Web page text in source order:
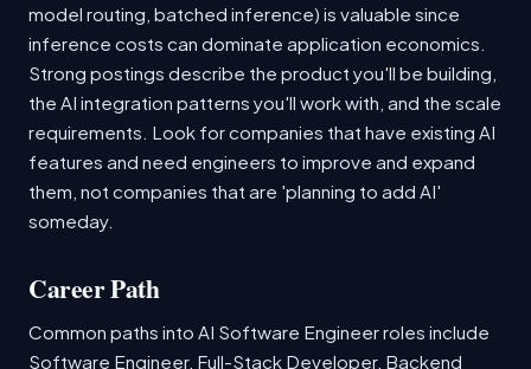
model routing, batched inference) is valuable since
inference costs can dominate application economics.
Strong postings describe the product you'll be building,
the AI integration patterns you'll work with, and the scale
requirements. Look for companies that have existing AI
features and need engineers to improve and expand
them, not companies that are 'planning to add AI'
someday.
Career Path
Common paths into AI Software Engineer roles include
Software Engineer, Full-Stack Developer, Backend